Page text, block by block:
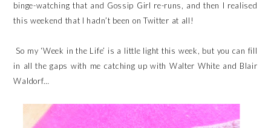
binge-watching that and Gossip Girl re-runs, and then I realised
this weekend that I hadn’t been on Twitter at all!
So my ‘Week in the Life’ is a little light this week, but you can fill
in all the gaps with me catching up with Walter White and Blair
Waldorf…